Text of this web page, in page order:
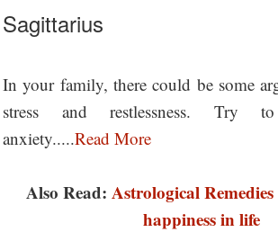
Sagittarius
In your family, there could be some
stress and restlessness. Try
anxiety.....Read More
Also Read: Astrological
happiness in life